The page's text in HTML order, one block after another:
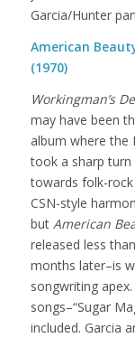
Garcia/Hunter
American
(1970)
Workingman’s
may have been
album where the
took a sharp turn
towards folk-rock
CSN-style
but American
released less
months later–is
songwriting
songs–“Sugar
included. Garcia